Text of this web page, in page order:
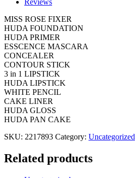
DEAL
quantity
MISS ROSE FIXER
HUDA FOUNDATION
HUDA PRIMER
ESSCENCE MASCARA
CONCEALER
CONTOUR STICK
3 in 1 LIPSTICK
HUDA LIPSTICK
WHITE PENCIL
CAKE LINER
HUDA GLOSS
HUDA PAN CAKE
SKU: 2217893 Category: Uncategorized
Related products